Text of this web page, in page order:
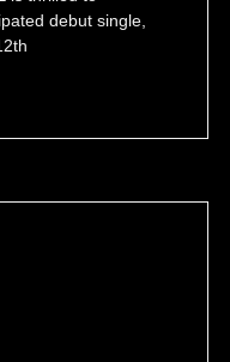
debut single,